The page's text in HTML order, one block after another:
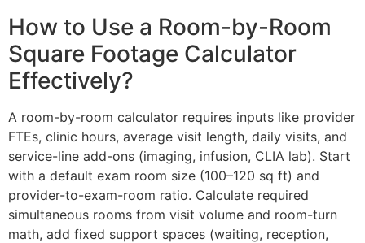
How to Use a Room-by-Room
Square Footage Calculator
Effectively?
A room-by-room calculator requires inputs like provider
FTEs, clinic hours, average visit length, daily visits, and
service-line add-ons (imaging, infusion, CLIA lab). Start
with a default exam room size (100–120 sq ft) and
provider-to-exam-room ratio. Calculate required
simultaneous rooms from visit volume and room-turn
math, add fixed support spaces (waiting, reception,